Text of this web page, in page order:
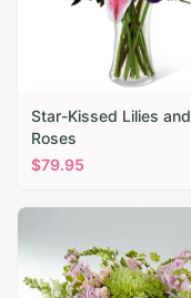
Star-Kissed Lilies and
Roses
$79.95